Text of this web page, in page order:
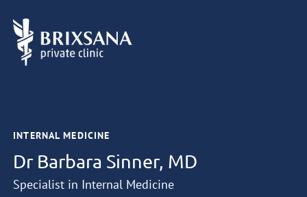
INTERNAL MEDICINE
Dr Barbara Sinner, MD
Specialist in Internal Medicine